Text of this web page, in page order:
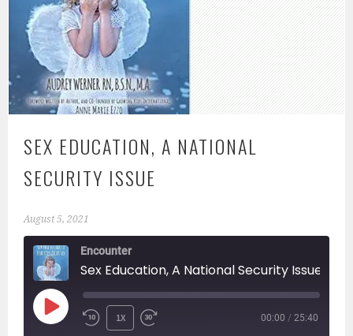
SEX EDUCATION, A NATIONAL
SECURITY ISSUE
August 5, 2021
Encounter
Sex Education, A National Security Issue
PLAY
1X 00:00 / 25:40